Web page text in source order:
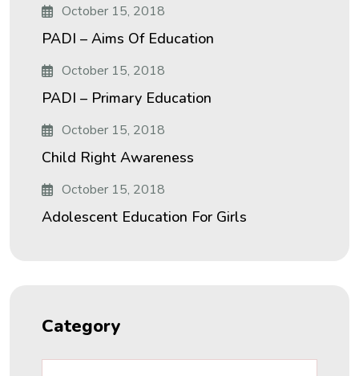
October 15, 2018
PADI – Aims Of Education
October 15, 2018
PADI – Primary Education
October 15, 2018
Child Right Awareness
October 15, 2018
Adolescent Education For Girls
Category